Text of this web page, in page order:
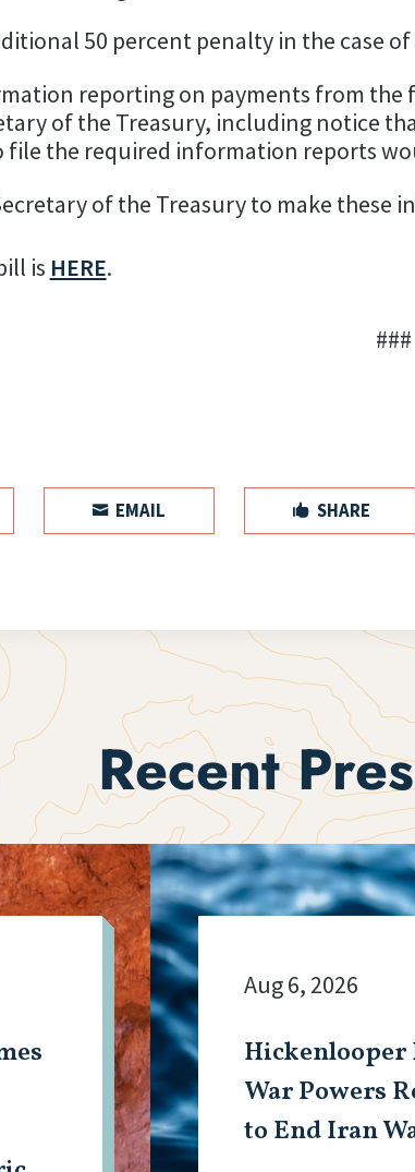
50 percent penalty in the case
reporting on payments from
of the Treasury, including notice
file the required information reports
of the Treasury to make
is HERE.
###
 EMAIL  SHARE
Recent
Hickenlooper
War Powers
to End Iran
Aug 6, 2026